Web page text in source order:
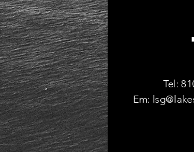
Tel:
Em: